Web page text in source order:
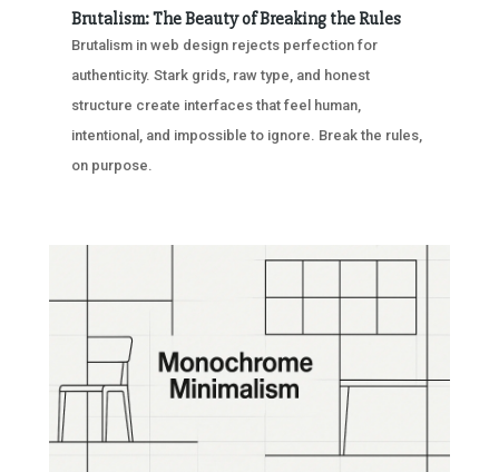
Brutalism: The Beauty of Breaking the Rules
Brutalism in web design rejects perfection for
authenticity. Stark grids, raw type, and honest
structure create interfaces that feel human,
intentional, and impossible to ignore. Break the rules,
on purpose.